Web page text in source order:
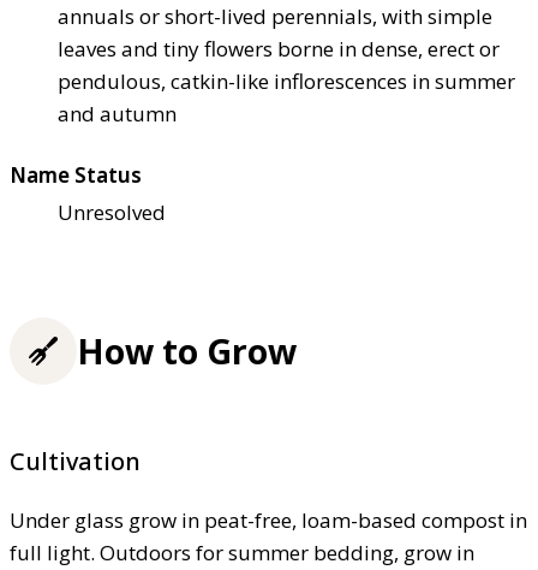
annuals or short-lived perennials, with simple
leaves and tiny flowers borne in dense, erect or
pendulous, catkin-like inflorescences in summer
and autumn
Name Status
Unresolved
How to Grow
Cultivation
Under glass grow in peat-free, loam-based compost in
full light. Outdoors for summer bedding, grow in